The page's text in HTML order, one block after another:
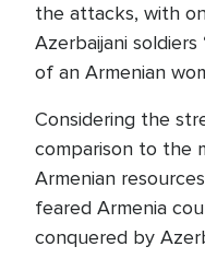
the attacks, with
Azerbaijani
of an Armenian
Considering the
comparison to the
Armenian
feared Armenia
conquered by